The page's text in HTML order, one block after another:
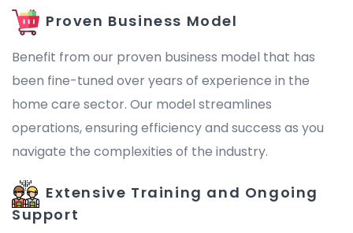
Proven Business Model
Benefit from our proven business model that has
been fine-tuned over years of experience in the
home care sector. Our model streamlines
operations, ensuring efficiency and success as you
navigate the complexities of the industry.
Extensive Training and Ongoing
Support